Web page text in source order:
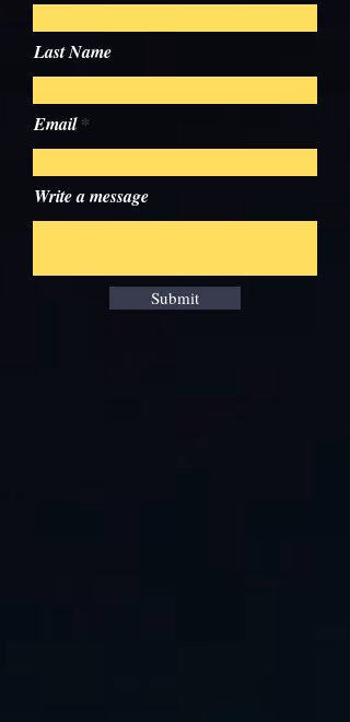
Last Name
Email
Write a message
Submit